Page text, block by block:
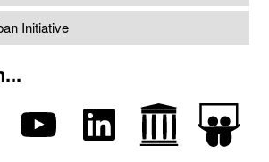
Initiative